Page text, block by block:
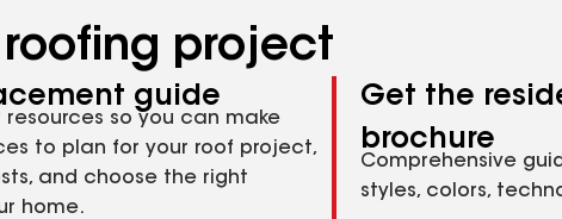
roofing project
guide
so you can make
to plan for your roof project,
and choose the right
home.
Get the
brochure
Comprehensive
styles, colors,